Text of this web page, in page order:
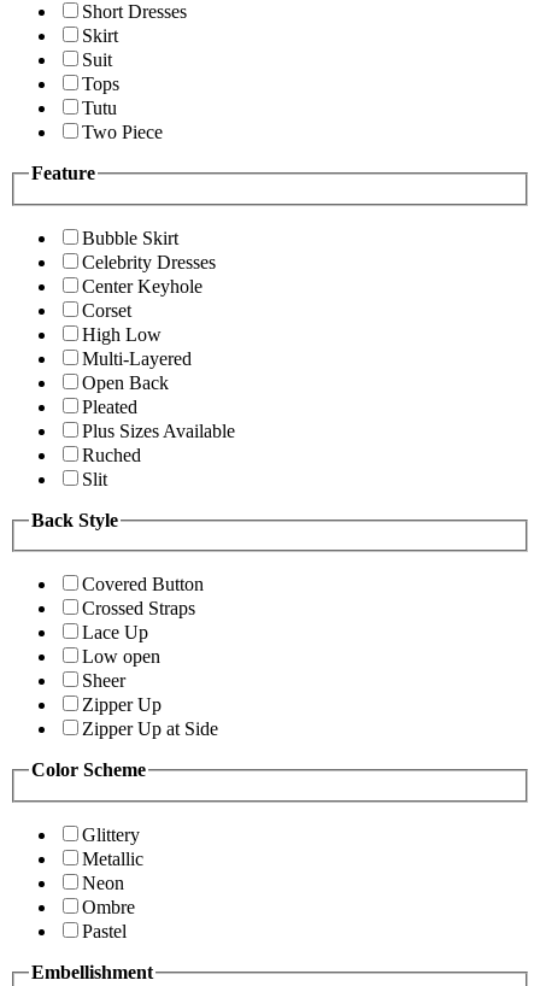
Short Dresses
Skirt
Suit
Tops
Tutu
Two Piece
Feature
Bubble Skirt
Celebrity Dresses
Center Keyhole
Corset
High Low
Multi-Layered
Open Back
Pleated
Plus Sizes Available
Ruched
Slit
Back Style
Covered Button
Crossed Straps
Lace Up
Low open
Sheer
Zipper Up
Zipper Up at Side
Color Scheme
Glittery
Metallic
Neon
Ombre
Pastel
Embellishment